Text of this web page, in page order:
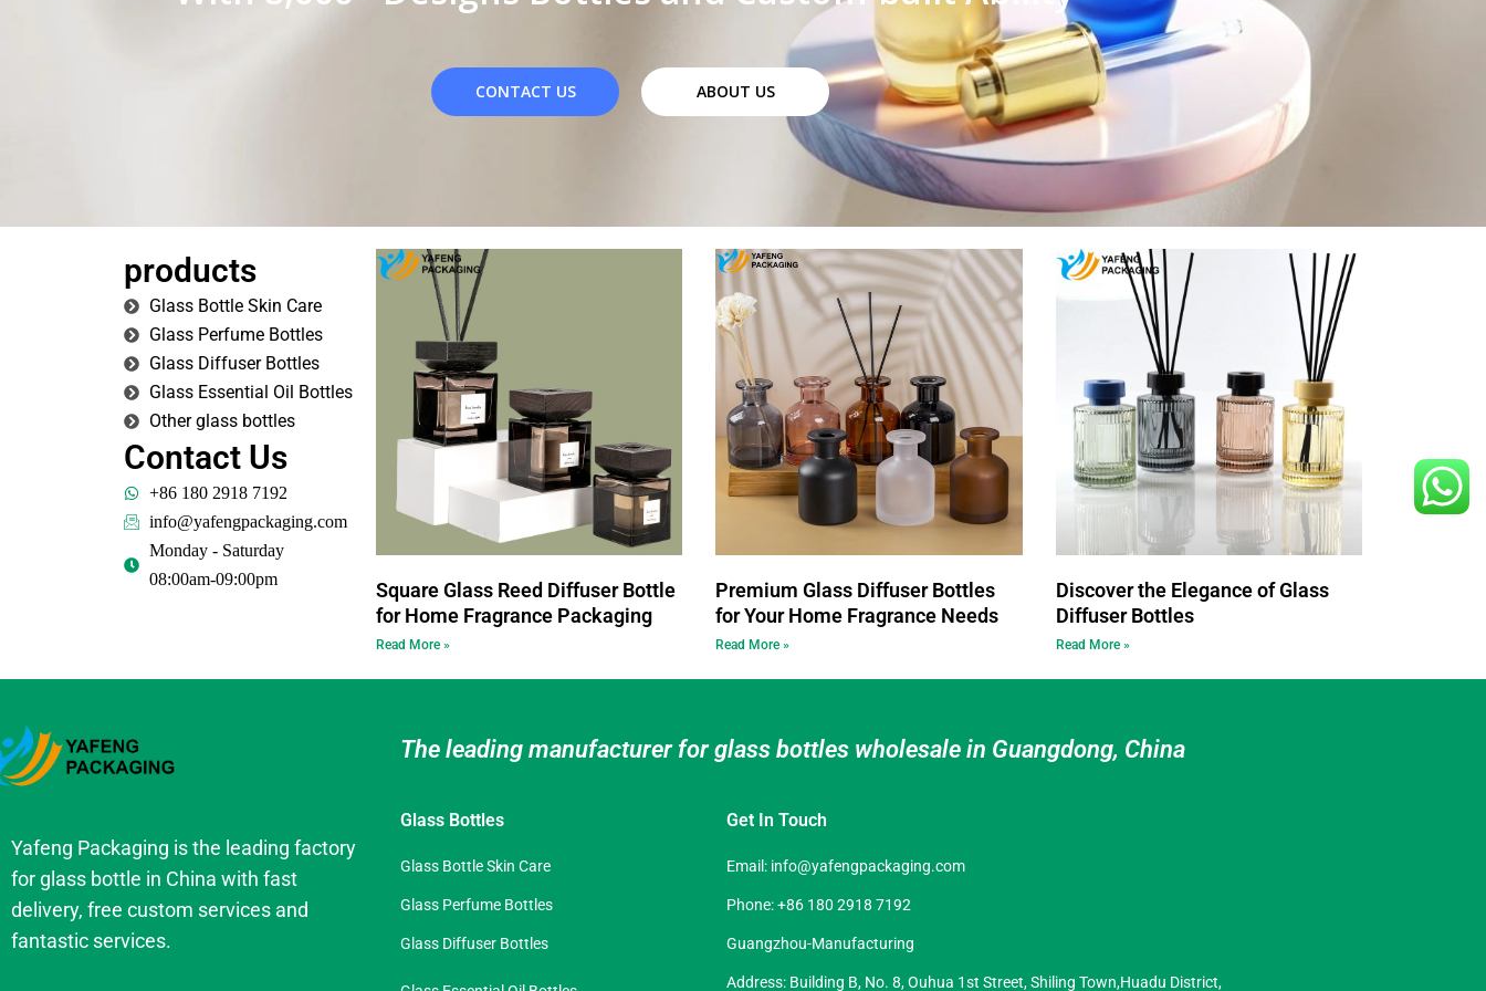
CONTACT US ABOUT US
products
Glass Bottle Skin Care
Glass Perfume Bottles
Glass Diffuser Bottles
Glass Essential Oil Bottles
Other glass bottles
Contact Us
+86 180 2918 7192
info@yafengpackaging.com
Monday - Saturday
08:00am-09:00pm
Square Glass Reed Diffuser Bottle
for Home Fragrance Packaging
Read More »
Premium Glass Diffuser Bottles
for Your Home Fragrance Needs
Read More »
Discover the Elegance of Glass
Diffuser Bottles
Read More »
Yafeng Packaging is the leading factory
for glass bottle in China with fast
delivery, free custom services and
fantastic services.
The leading manufacturer for glass bottles wholesale in Guangdong, China
Glass Bottles
Glass Bottle Skin Care
Glass Perfume Bottles
Glass Diffuser Bottles
Get In Touch
Email: info@yafengpackaging.com
Phone: +86 180 2918 7192
Guangzhou-Manufacturing
Address: Building B, No. 8, Ouhua 1st Street, Shiling Town,Huadu District,